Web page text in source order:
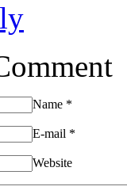
Name *
E-mail *
Website